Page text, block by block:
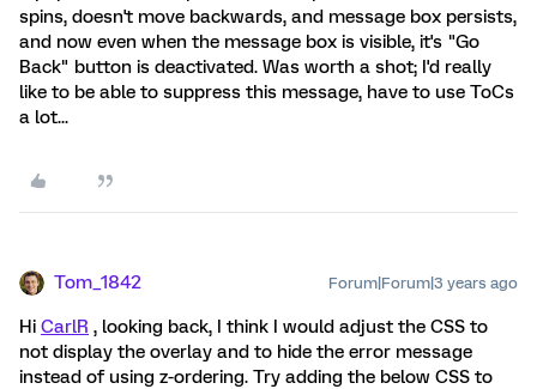
spins, doesn't move backwards, and message box persists,
and now even when the message box is visible, it's "Go
Back" button is deactivated. Was worth a shot; I'd really
like to be able to suppress this message, have to use ToCs
a lot...
Tom_1842 Forum|Forum|3 years ago
Hi CarlR , looking back, I think I would adjust the CSS to
not display the overlay and to hide the error message
instead of using z-ordering. Try adding the below CSS to